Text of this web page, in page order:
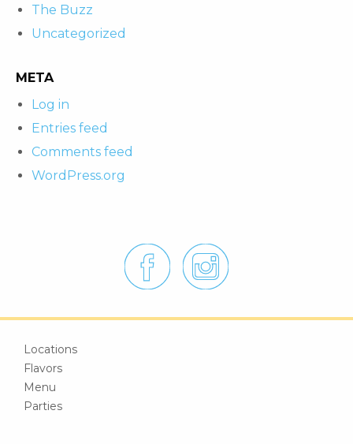
The Buzz
Uncategorized
META
Log in
Entries feed
Comments feed
WordPress.org
Locations
Flavors
Menu
Parties